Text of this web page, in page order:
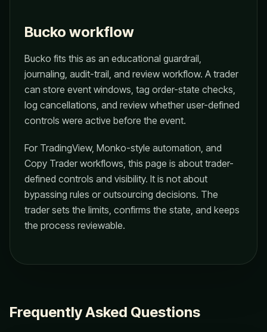
Bucko workflow
Bucko fits this as an educational guardrail,
journaling, audit-trail, and review workflow. A trader
can store event windows, tag order-state checks,
log cancellations, and review whether user-defined
controls were active before the event.
For TradingView, Monko-style automation, and
Copy Trader workflows, this page is about trader-
defined controls and visibility. It is not about
bypassing rules or outsourcing decisions. The
trader sets the limits, confirms the state, and keeps
the process reviewable.
Frequently Asked Questions